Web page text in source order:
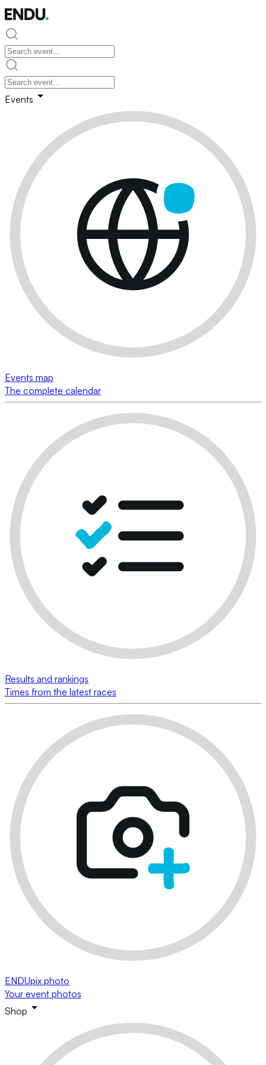
Events
Events map
The complete calendar
Results and rankings
Times from the latest races
ENDUpix photo
Your event photos
Shop